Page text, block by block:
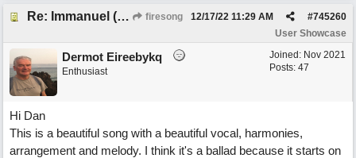
Re: Immanuel (snappy Christmas sing-a-long) firesong #745260
12/17/22 11:29 AM
User Showcase
Joined: Nov 2021
Posts: 47
Dermot Eireebykq
Enthusiast
Hi Dan
This is a beautiful song with a beautiful vocal, harmonies,
arrangement and melody. I think it's a ballad because it starts on